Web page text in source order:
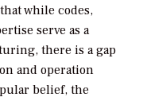
while codes,
serve as a
there is a gap
and operation
belief, the